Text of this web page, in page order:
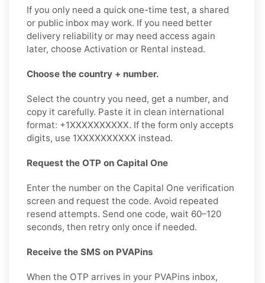
If you only need a quick one-time test, a shared
or public inbox may work. If you need better
delivery reliability or may need access again
later, choose Activation or Rental instead.
Choose the country + number.
Select the country you need, get a number, and
copy it carefully. Paste it in clean international
format: +1XXXXXXXXXX. If the form only accepts
digits, use 1XXXXXXXXXX instead.
Request the OTP on Capital One
Enter the number on the Capital One verification
screen and request the code. Avoid repeated
resend attempts. Send one code, wait 60–120
seconds, then retry only once if needed.
Receive the SMS on PVAPins
When the OTP arrives in your PVAPins inbox,